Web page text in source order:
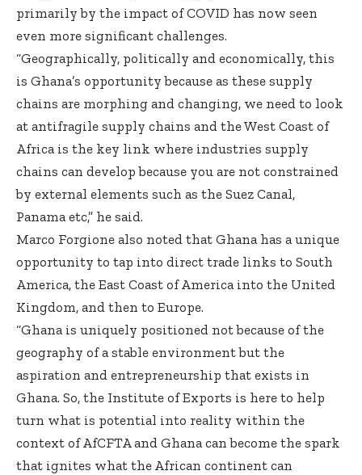
primarily by the impact of COVID has now seen
even more significant challenges.
“Geographically, politically and economically, this
is Ghana’s opportunity because as these supply
chains are morphing and changing, we need to look
at antifragile supply chains and the West Coast of
Africa is the key link where industries supply
chains can develop because you are not constrained
by external elements such as the Suez Canal,
Panama etc,” he said.
Marco Forgione also noted that Ghana has a unique
opportunity to tap into direct trade links to South
America, the East Coast of America into the United
Kingdom, and then to Europe.
“Ghana is uniquely positioned not because of the
geography of a stable environment but the
aspiration and entrepreneurship that exists in
Ghana. So, the Institute of Exports is here to help
turn what is potential into reality within the
context of AfCFTA and Ghana can become the spark
that ignites what the African continent can